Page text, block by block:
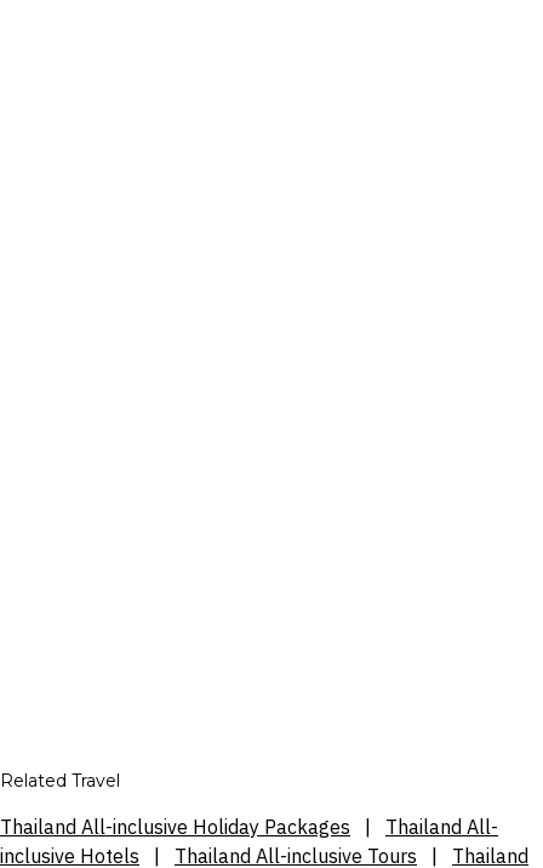
Related Travel
Thailand All-inclusive Holiday Packages
Thailand All-
inclusive Hotels
Thailand All-inclusive Tours Thailand